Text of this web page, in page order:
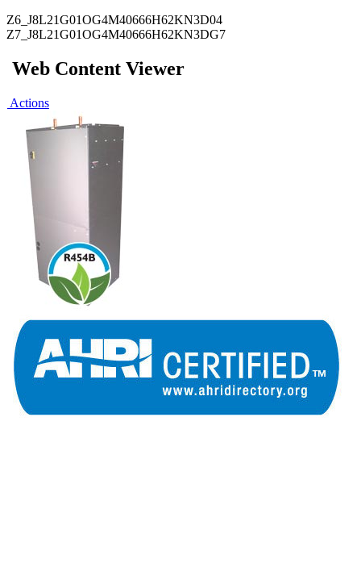
Z6_J8L21G01OG4M40666H62KN3D04
Z7_J8L21G01OG4M40666H62KN3DG7
Web Content Viewer
Actions